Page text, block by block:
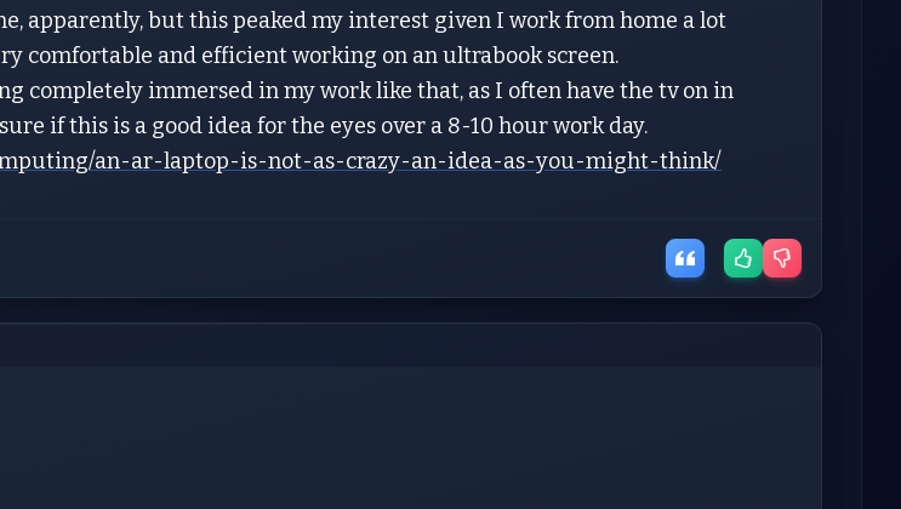
apparently, but this peaked my interest given I work from home a lot
comfortable and efficient working on an ultrabook screen.
completely immersed in my work like that, as I often have the tv on in
if this is a good idea for the eyes over a 8-10 hour work day.
an-ar-laptop-is-not-as-crazy-an-idea-as-you-might-think/